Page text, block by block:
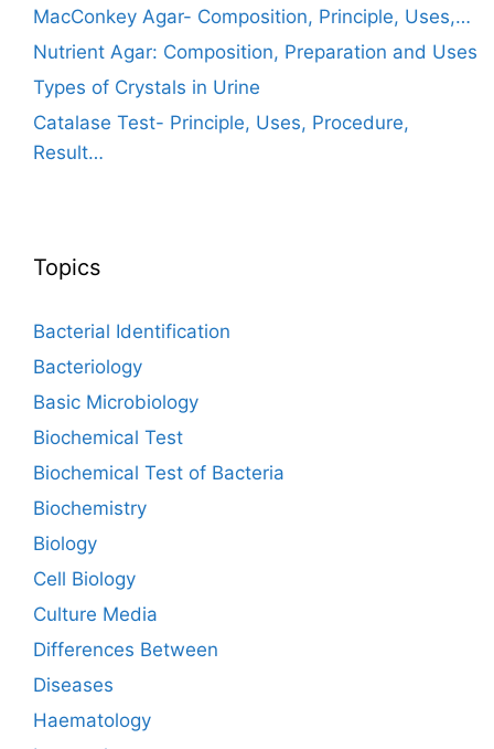
MacConkey Agar- Composition, Principle, Uses,…
Nutrient Agar: Composition, Preparation and Uses
Types of Crystals in Urine
Catalase Test- Principle, Uses, Procedure,
Result…
Topics
Bacterial Identification
Bacteriology
Basic Microbiology
Biochemical Test
Biochemical Test of Bacteria
Biochemistry
Biology
Cell Biology
Culture Media
Differences Between
Diseases
Haematology